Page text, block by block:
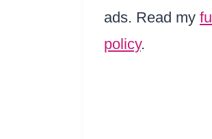
ads. Read my
policy.